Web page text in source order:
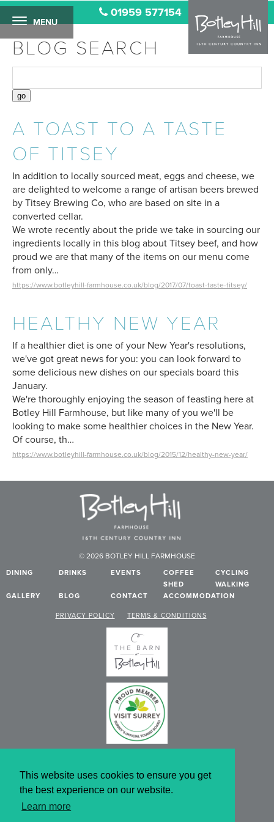
This website uses cookies to ensure you get
the best experience on our website.
Learn more
MENU
01959 577154
BLOG SEARCH
A TOAST TO A TASTE
OF TITSEY
In addition to locally sourced meat, eggs and cheese, we
are delighted to welcome a range of artisan beers brewed
by Titsey Brewing Co, who are based on site in a
converted cellar.
We wrote recently about the pride we take in sourcing our
ingredients locally in this blog about Titsey beef, and how
proud we are that many of the items on our menu come
from only…
https://www.botleyhill-farmhouse.co.uk/blog/2017/07/toast-taste-titsey/
HEALTHY NEW YEAR
If a healthier diet is one of your New Year's resolutions,
we've got great news for you: you can look forward to
some delicious new dishes on our specials board this
January.
We're thoroughly enjoying the season of feasting here at
Botley Hill Farmhouse, but like many of you we'll be
looking to make some healthier choices in the New Year.
Of course, th…
https://www.botleyhill-farmhouse.co.uk/blog/2015/12/healthy-new-year/
© 2026 BOTLEY HILL FARMHOUSE
DINING DRINKS EVENTS
COFFEE
SHED
CYCLING
WALKING
GALLERY
BLOG CONTACT ACCOMMODATION
PRIVACY POLICY TERMS & CONDITIONS